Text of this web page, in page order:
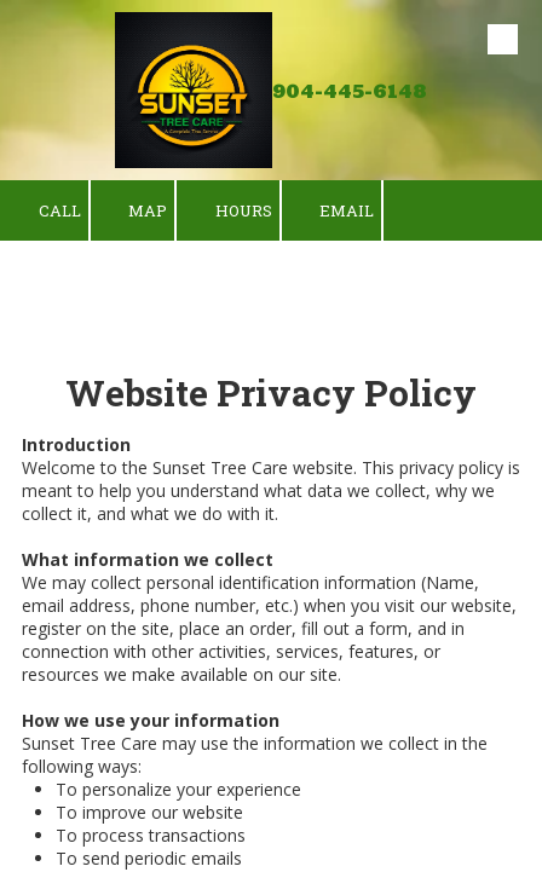
904-445-6148
CALL MAP HOURS EMAIL
Website Privacy Policy
Introduction
Welcome to the Sunset Tree Care website. This privacy policy is
meant to help you understand what data we collect, why we
collect it, and what we do with it.
What information we collect
We may collect personal identification information (Name,
email address, phone number, etc.) when you visit our website,
register on the site, place an order, fill out a form, and in
connection with other activities, services, features, or
resources we make available on our site.
How we use your information
Sunset Tree Care may use the information we collect in the
following ways:
To personalize your experience
To improve our website
To process transactions
To send periodic emails